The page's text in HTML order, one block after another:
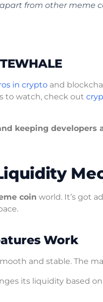
from other meme
in crypto and
to watch, check out
keeping developers
coin world. It’s got
Work
and stable. The
its liquidity based